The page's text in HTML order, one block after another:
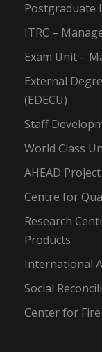
Postgraduate
ITRC –
Exam Unit –
External
(EDECU)
Staff
World Class
AHEAD Project
Centre for
Research
Products
International
Social
Center for